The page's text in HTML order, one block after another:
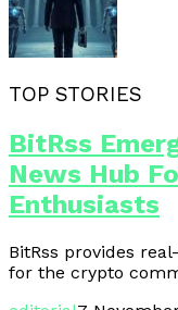
TOP STORIES
BitRss
News Hub
Enthusiasts
BitRss provides
for the crypto